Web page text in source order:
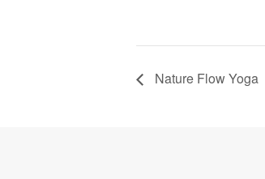
Nature Flow Yoga